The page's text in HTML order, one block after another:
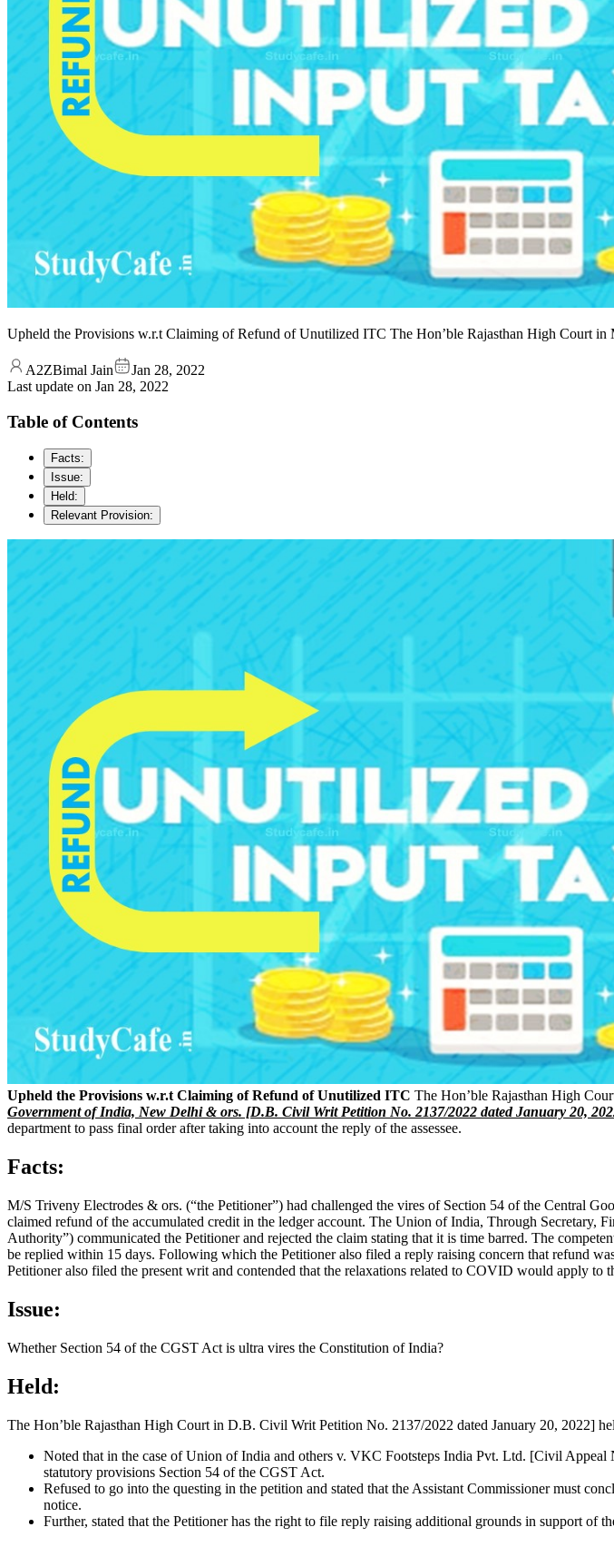
Upheld the Provisions w.r.t Claiming of Refund of Unutilized ITC The Hon’ble Rajasthan High Court
A2ZBimal Jain
Jan 28, 2022
Last update on Jan 28, 2022
Table of Contents
Facts:
Issue:
Held:
Relevant Provision:
Upheld the Provisions w.r.t Claiming of Refund of Unutilized ITC The Hon’ble Rajasthan High
Government of India, New Delhi & ors. [D.B. Civil Writ Petition No. 2137/2022 dated January 20,
department to pass final order after taking into account the reply of the assessee.
Facts:
M/S Triveny Electrodes & ors. (“the Petitioner”) had challenged the vires of Section 54 of the Central
claimed refund of the accumulated credit in the ledger account. The Union of India, Through
Authority”) communicated the Petitioner and rejected the claim stating that it is time barred. The
be replied within 15 days. Following which the Petitioner also filed a reply raising concern that refund
Petitioner also filed the present writ and contended that the relaxations related to COVID would apply to
Issue:
Whether Section 54 of the CGST Act is ultra vires the Constitution of India?
Held:
The Hon’ble Rajasthan High Court in D.B. Civil Writ Petition No. 2137/2022 dated January 20, 2022]
Noted that in the case of Union of India and others v. VKC Footsteps India Pvt. Ltd. [Civil
statutory provisions Section 54 of the CGST Act.
Refused to go into the questing in the petition and stated that the Assistant Commissioner must
notice.
Further, stated that the Petitioner has the right to file reply raising additional grounds in support of